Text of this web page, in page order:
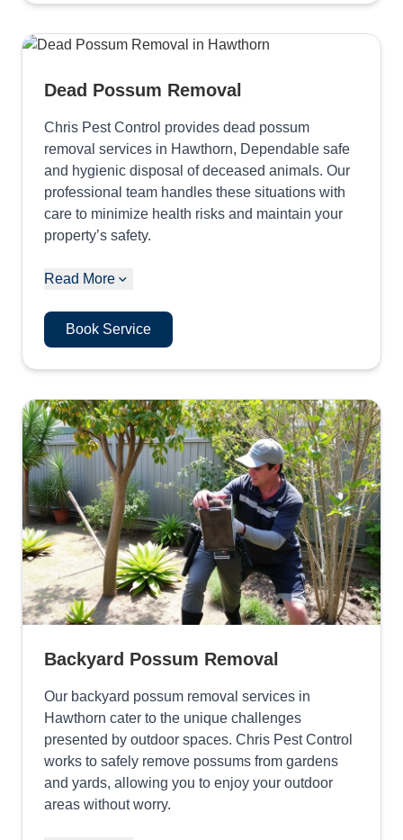
Dead Possum Removal
Chris Pest Control provides dead possum
removal services in Hawthorn, Dependable safe
and hygienic disposal of deceased animals. Our
professional team handles these situations with
care to minimize health risks and maintain your
property’s safety.
Read More
Book Service
Backyard Possum Removal
Our backyard possum removal services in
Hawthorn cater to the unique challenges
presented by outdoor spaces. Chris Pest Control
works to safely remove possums from gardens
and yards, allowing you to enjoy your outdoor
areas without worry.